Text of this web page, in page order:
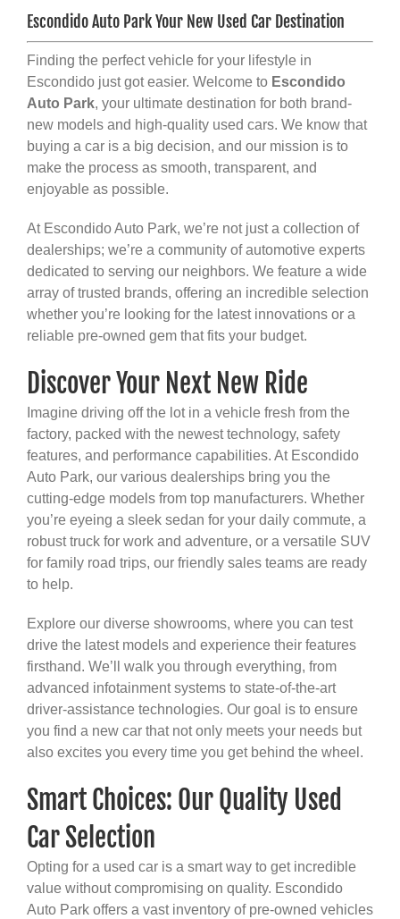
Escondido Auto Park Your New Used Car Destination
Finding the perfect vehicle for your lifestyle in
Escondido just got easier. Welcome to Escondido
Auto Park, your ultimate destination for both brand-
new models and high-quality used cars. We know that
buying a car is a big decision, and our mission is to
make the process as smooth, transparent, and
enjoyable as possible.
At Escondido Auto Park, we’re not just a collection of
dealerships; we’re a community of automotive experts
dedicated to serving our neighbors. We feature a wide
array of trusted brands, offering an incredible selection
whether you’re looking for the latest innovations or a
reliable pre-owned gem that fits your budget.
Discover Your Next New Ride
Imagine driving off the lot in a vehicle fresh from the
factory, packed with the newest technology, safety
features, and performance capabilities. At Escondido
Auto Park, our various dealerships bring you the
cutting-edge models from top manufacturers. Whether
you’re eyeing a sleek sedan for your daily commute, a
robust truck for work and adventure, or a versatile SUV
for family road trips, our friendly sales teams are ready
to help.
Explore our diverse showrooms, where you can test
drive the latest models and experience their features
firsthand. We’ll walk you through everything, from
advanced infotainment systems to state-of-the-art
driver-assistance technologies. Our goal is to ensure
you find a new car that not only meets your needs but
also excites you every time you get behind the wheel.
Smart Choices: Our Quality Used
Car Selection
Opting for a used car is a smart way to get incredible
value without compromising on quality. Escondido
Auto Park offers a vast inventory of pre-owned vehicles